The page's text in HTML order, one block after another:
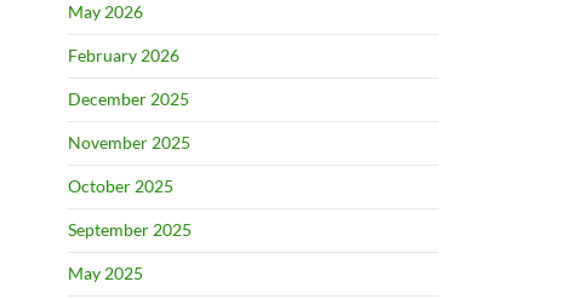
May 2026
February 2026
December 2025
November 2025
October 2025
September 2025
May 2025